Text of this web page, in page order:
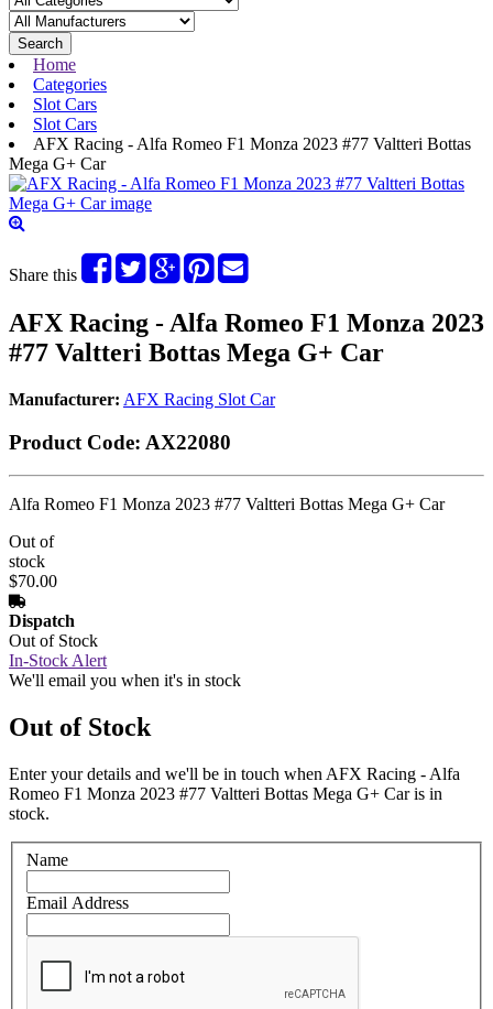
Search
Home
Categories
Slot Cars
Slot Cars
AFX Racing - Alfa Romeo F1 Monza 2023 #77 Valtteri Bottas
Mega G+ Car
Share this
AFX Racing - Alfa Romeo F1 Monza 2023
#77 Valtteri Bottas Mega G+ Car
Manufacturer: AFX Racing Slot Car
Product Code: AX22080
Alfa Romeo F1 Monza 2023 #77 Valtteri Bottas Mega G+ Car
Out of
stock
$70.00
Dispatch
Out of Stock
In-Stock Alert
We'll email you when it's in stock
Out of Stock
Enter your details and we'll be in touch when AFX Racing - Alfa
Romeo F1 Monza 2023 #77 Valtteri Bottas Mega G+ Car is in
stock.
Name
Email Address